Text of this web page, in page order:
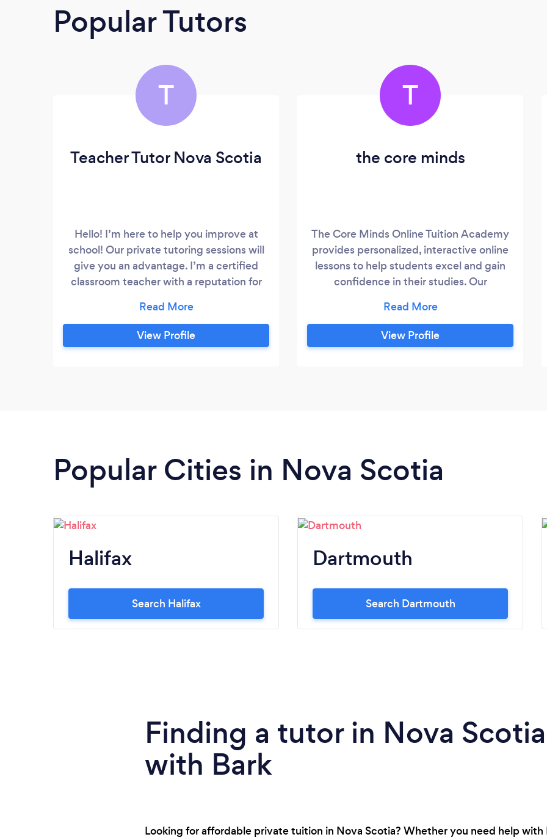
Popular Tutors
T
Teacher Tutor Nova Scotia
Hello! I’m here to help you improve at
school! Our private tutoring sessions will
give you an advantage. I’m a certified
classroom teacher with a reputation for
topics in a way you’ll understand.
LGBTQ2S+ welcomed and respected.
View Profile
T
the core minds
The Core Minds Online Tuition Academy
provides personalized, interactive online
lessons to help students excel and gain
confidence in their studies. Our
supportive, engaging environment,
making quality education accessible from
anywhere. We’re dedicated to helping
View Profile
Popular Cities in Nova Scotia
Halifax
Search Halifax
Dartmouth
Search Dartmouth
Finding a tutor in Nova
with Bark
Looking for affordable private tuition in Nova Scotia? Whether you need help